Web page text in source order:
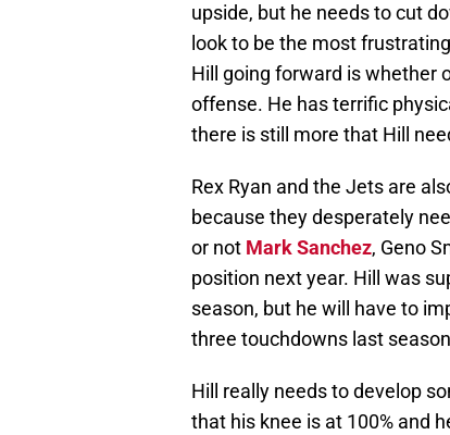
upside, but he needs to cut
look to be the most
Hill going forward is whether
offense. He has terrific
there is still more that Hill
Rex Ryan and the Jets are
because they desperately
or not Mark Sanchez, Geno
position next year. Hill was
season, but he will have to
three touchdowns last
Hill really needs to develop
that his knee is at 100% and